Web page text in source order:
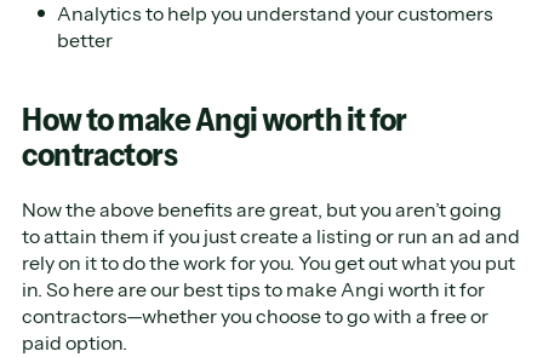
Analytics to help you understand your customers
better
How to make Angi worth it for
contractors
Now the above benefits are great, but you aren’t going
to attain them if you just create a listing or run an ad and
rely on it to do the work for you. You get out what you put
in. So here are our best tips to make Angi worth it for
contractors—whether you choose to go with a free or
paid option.